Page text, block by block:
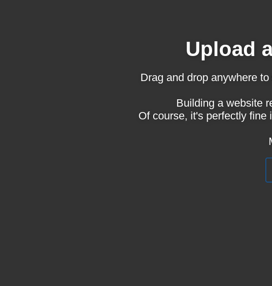
Upload
Drag and drop anywhere
Building a website
Of course, it's perfectly